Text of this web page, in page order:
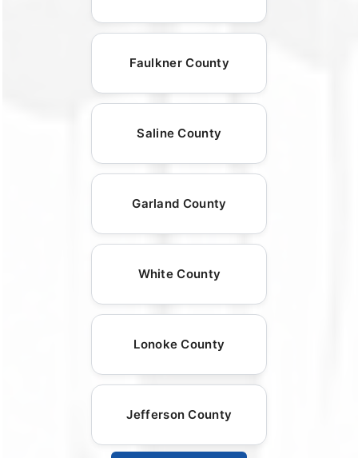
Faulkner County
Saline County
Garland County
White County
Lonoke County
Jefferson County